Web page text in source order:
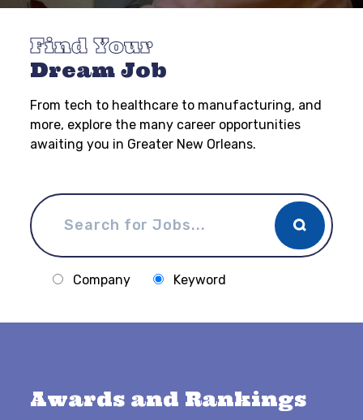
Find Your
Dream Job
From tech to healthcare to manufacturing, and
more, explore the many career opportunities
awaiting you in Greater New Orleans.
Company Keyword
Awards and Rankings